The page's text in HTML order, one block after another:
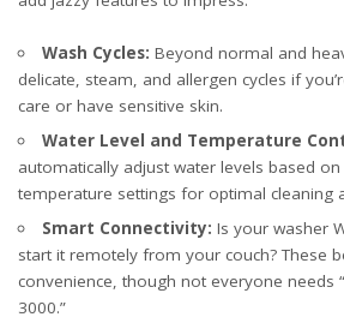
Wash Cycles: Beyond normal and
delicate, steam, and allergen cycles if
care or have sensitive skin.
Water Level and Temperature
automatically adjust water levels based
temperature settings for optimal cleaning
Smart Connectivity: Is your washer
start it remotely from your couch? These
convenience, though not everyone needs
3000.”